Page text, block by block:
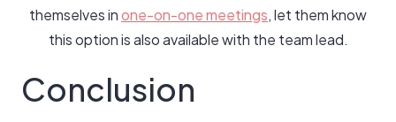
themselves inone-on-one meetings, let them know
this option is also available with the team lead.
Conclusion